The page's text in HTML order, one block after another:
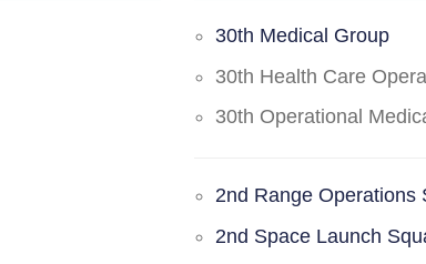
30th Medical Group
30th Health Care
30th Operational
2nd Range Operations
2nd Space Launch